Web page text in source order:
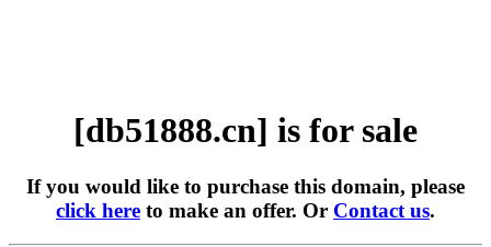
[db51888.cn] is for sale
If you would like to purchase this domain, please
click here to make an offer. Or Contact us.